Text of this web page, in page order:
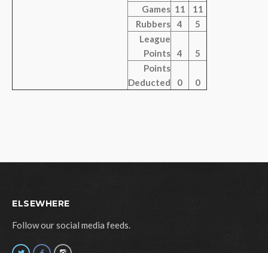
Games 11
11
Rubbers
4
5
League
Points
4
5
Points
Deducted
0 0
ELSEWHERE
Follow our social media feeds.